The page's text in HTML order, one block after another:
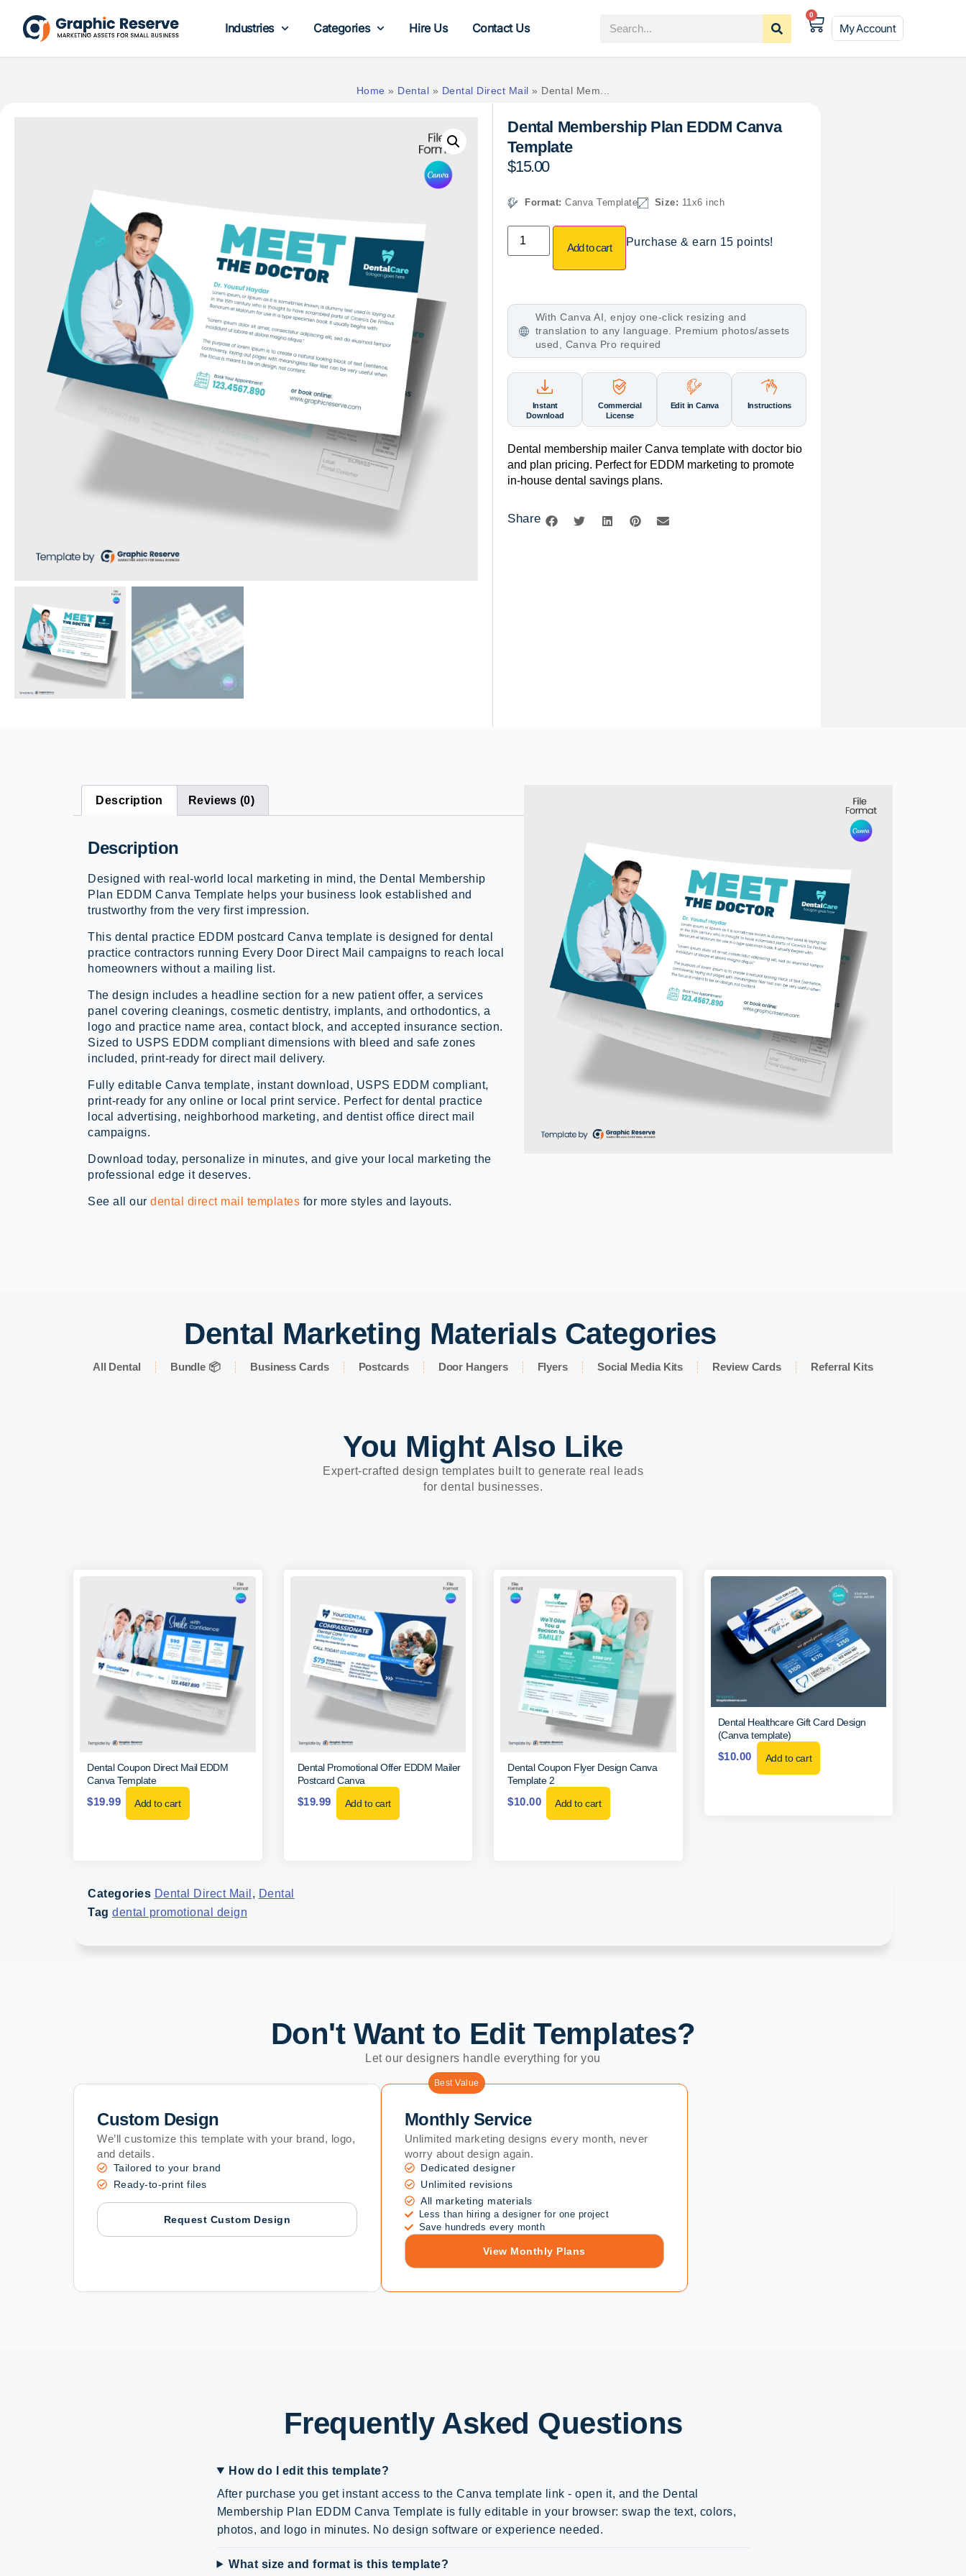
Industries Categories Hire Us Contact Us
0
My Account
Home » Dental » Dental Direct Mail » Dental Mem...
Dental Membership Plan EDDM Canva
Template
$15.00
Format:Canva Template Size: 11x6 inch
Add to cart Purchase & earn 15 points!
With Canva AI, enjoy one-click resizing and
translation to any language. Premium photos/assets
used, Canva Pro required
Instant
Download
Commercial
License
Edit in Canva Instructions
Dental membership mailer Canva template with doctor bio
and plan pricing. Perfect for EDDM marketing to promote
in-house dental savings plans.
Share
Description Reviews (0)
Description
Designed with real-world local marketing in mind, the Dental Membership
Plan EDDM Canva Template helps your business look established and
trustworthy from the very first impression.
This dental practice EDDM postcard Canva template is designed for dental
practice contractors running Every Door Direct Mail campaigns to reach local
homeowners without a mailing list.
The design includes a headline section for a new patient offer, a services
panel covering cleanings, cosmetic dentistry, implants, and orthodontics, a
logo and practice name area, contact block, and accepted insurance section.
Sized to USPS EDDM compliant dimensions with bleed and safe zones
included, print-ready for direct mail delivery.
Fully editable Canva template, instant download, USPS EDDM compliant,
print-ready for any online or local print service. Perfect for dental practice
local advertising, neighborhood marketing, and dentist office direct mail
campaigns.
Download today, personalize in minutes, and give your local marketing the
professional edge it deserves.
See all our dental direct mail templates for more styles and layouts.
Dental Marketing Materials Categories
All Dental Bundle 📦 Business Cards Postcards Door Hangers Flyers Social Media Kits Review Cards Referral Kits
You Might Also Like
Expert-crafted design templates built to generate real leads
for dental businesses.
Dental Coupon Direct Mail EDDM
Canva Template
$19.99 Add to cart
Dental Promotional Offer EDDM Mailer
Postcard Canva
$19.99 Add to cart
Dental Coupon Flyer Design Canva
Template 2
$10.00 Add to cart
Dental Healthcare Gift Card Design
(Canva template)
$10.00 Add to cart
Categories Dental Direct Mail , Dental
Tag dental promotional deign
Don't Want to Edit Templates?
Let our designers handle everything for you
Custom Design
We’ll customize this template with your brand, logo,
and details.
Tailored to your brand
Ready-to-print files
Request Custom Design
Best Value
Monthly Service
Unlimited marketing designs every month, never
worry about design again.
Dedicated designer
Unlimited revisions
All marketing materials
Less than hiring a designer for one project
Save hundreds every month
View Monthly Plans
Frequently Asked Questions
How do I edit this template?
After purchase you get instant access to the Canva template link - open it, and the Dental
Membership Plan EDDM Canva Template is fully editable in your browser: swap the text, colors,
photos, and logo in minutes. No design software or experience needed.
What size and format is this template?